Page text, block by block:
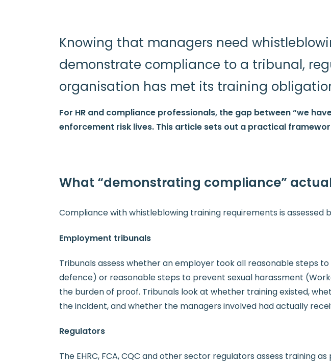
Knowing that managers need
demonstrate compliance to a tribunal,
organisation has met its training
For HR and compliance professionals, the gap between “we
enforcement risk lives. This article sets out a practical
What “demonstrating compliance”
Compliance with whistleblowing training requirements is
Employment tribunals
Tribunals assess whether an employer took all reasonable steps
defence) or reasonable steps to prevent sexual harassment
the burden of proof. Tribunals look at whether training existed,
the incident, and whether the managers involved had actually
Regulators
The EHRC, FCA, CQC and other sector regulators assess